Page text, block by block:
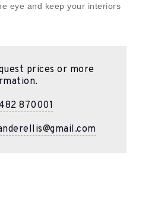
eye and keep your interiors
prices or more
870001